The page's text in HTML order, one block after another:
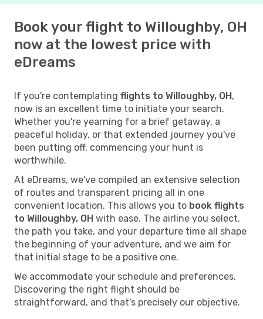
Book your flight to Willoughby, OH
now at the lowest price with
eDreams
If you're contemplating flights to Willoughby, OH,
now is an excellent time to initiate your search.
Whether you're yearning for a brief getaway, a
peaceful holiday, or that extended journey you've
been putting off, commencing your hunt is
worthwhile.
At eDreams, we've compiled an extensive selection
of routes and transparent pricing all in one
convenient location. This allows you to book flights
to Willoughby, OH with ease. The airline you select,
the path you take, and your departure time all shape
the beginning of your adventure, and we aim for
that initial stage to be a positive one.
We accommodate your schedule and preferences.
Discovering the right flight should be
straightforward, and that's precisely our objective.